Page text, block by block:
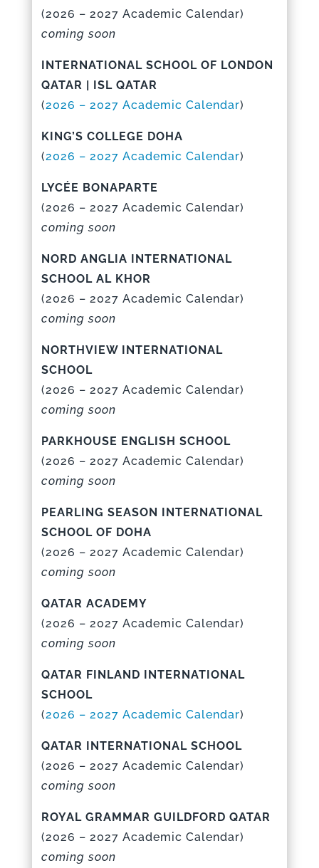
(2026 – 2027 Academic Calendar)
coming soon
INTERNATIONAL SCHOOL OF LONDON
QATAR | ISL QATAR
(2026 – 2027 Academic Calendar)
KING’S COLLEGE DOHA
(2026 – 2027 Academic Calendar)
LYCÉE BONAPARTE
(2026 – 2027 Academic Calendar)
coming soon
NORD ANGLIA INTERNATIONAL
SCHOOL AL KHOR
(2026 – 2027 Academic Calendar)
coming soon
NORTHVIEW INTERNATIONAL
SCHOOL
(2026 – 2027 Academic Calendar)
coming soon
PARKHOUSE ENGLISH SCHOOL
(2026 – 2027 Academic Calendar)
coming soon
PEARLING SEASON INTERNATIONAL
SCHOOL OF DOHA
(2026 – 2027 Academic Calendar)
coming soon
QATAR ACADEMY
(2026 – 2027 Academic Calendar)
coming soon
QATAR FINLAND INTERNATIONAL
SCHOOL
(2026 – 2027 Academic Calendar)
QATAR INTERNATIONAL SCHOOL
(2026 – 2027 Academic Calendar)
coming soon
ROYAL GRAMMAR GUILDFORD QATAR
(2026 – 2027 Academic Calendar)
coming soon